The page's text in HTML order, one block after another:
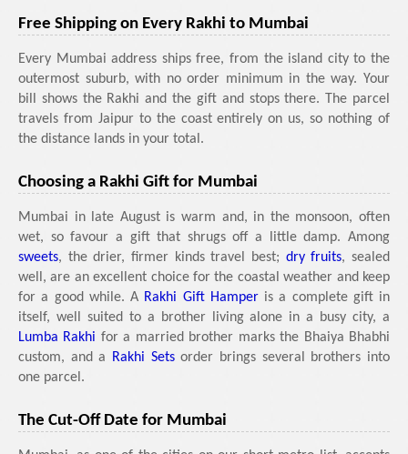
Free Shipping on Every Rakhi to Mumbai
Every Mumbai address ships free, from the island city to the
outermost suburb, with no order minimum in the way. Your
bill shows the Rakhi and the gift and stops there. The parcel
travels from Jaipur to the coast entirely on us, so nothing of
the distance lands in your total.
Choosing a Rakhi Gift for Mumbai
Mumbai in late August is warm and, in the monsoon, often
wet, so favour a gift that shrugs off a little damp. Among
sweets, the drier, firmer kinds travel best; dry fruits, sealed
well, are an excellent choice for the coastal weather and keep
for a good while. A Rakhi Gift Hamperis a complete gift in
itself, well suited to a brother living alone in a busy city, a
Lumba Rakhi for a married brother marks the Bhaiya Bhabhi
custom, and a
Rakhi Setsorder brings several brothers into
one parcel.
The Cut-Off Date for Mumbai